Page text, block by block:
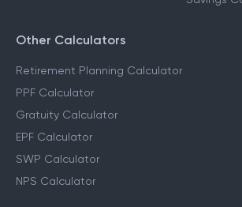
Other Calculators
Retirement Planning Calculator
PPF Calculator
Gratuity Calculator
EPF Calculator